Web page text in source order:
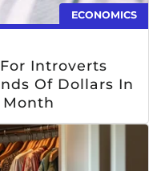
ECONOMICS
Introverts
Of Dollars In
Month